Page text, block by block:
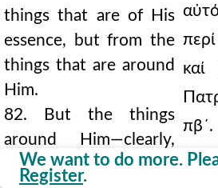
We want to do more.
Register.
things that are of His
essence, but from the
things that are around
Him.
82. But the things
around Him—clearly,
God—are conceived, all
καί